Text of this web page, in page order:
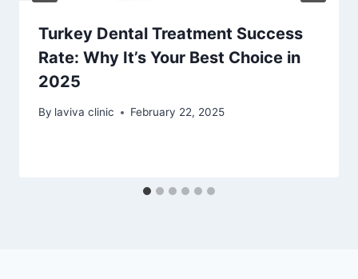
Turkey Dental Treatment Success
Rate: Why It’s Your Best Choice in
2025
By laviva clinic February 22, 2025